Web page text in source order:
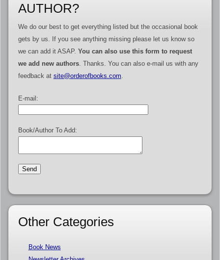
AUTHOR?
We do our best to get everything listed but the occasional book
gets by us. If you see anything missing please let us know so
we can add it ASAP. You can also use this form to request
we add new authors. Thanks. You can also e-mail us with any
feedback at site@orderofbooks.com
E-mail:
Book/Author To Add:
Other Categories
Book News